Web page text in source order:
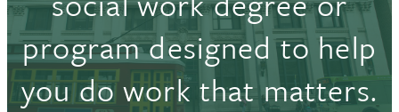
program designed to help
you do work that matters.